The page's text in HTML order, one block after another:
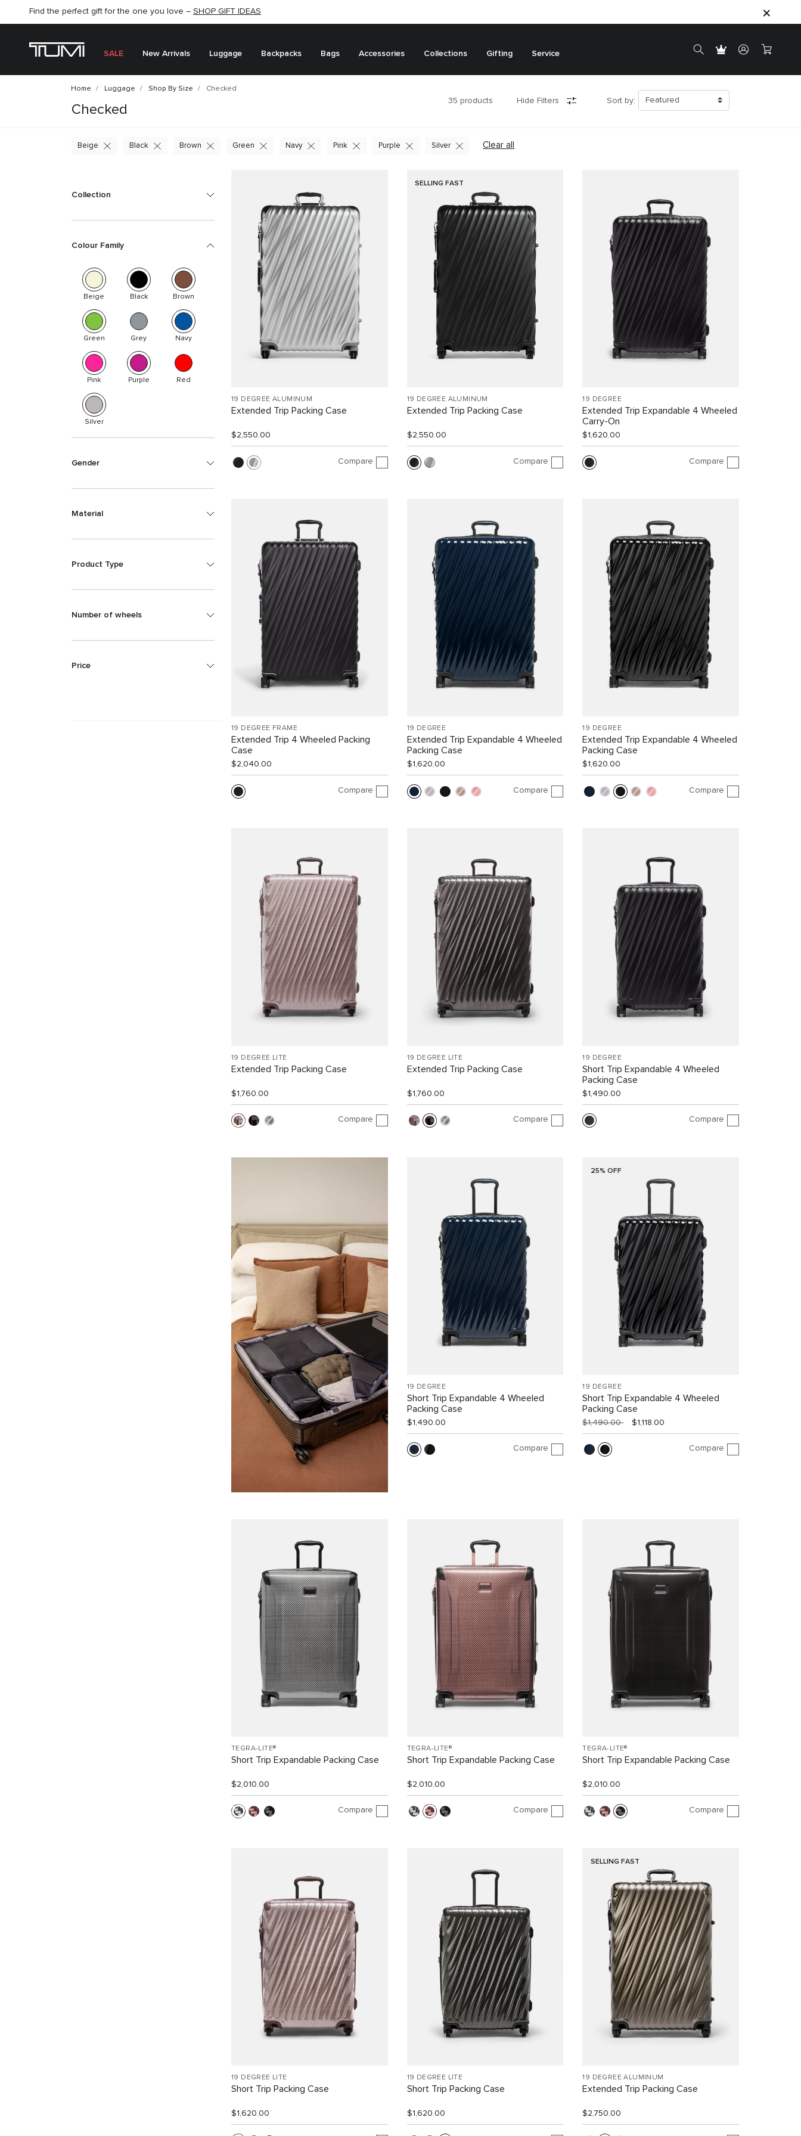
SHOP NOW
SEMI-ANNUAL SALE UP TO 60% OFF –SHOP NOW
SALE New Arrivals Luggage Backpacks Bags Accessories Collections Gifting Service
Home Luggage Shop By Size Checked
Checked
35 products Hide Filters Sort by:
Clear all
Beige Black Brown Green Navy Pink Purple Silver
Collection
Colour Family
Beige Black Brown
Green Grey Navy
Pink Purple Red
Silver
Gender
Material
Product Type
Number of wheels
Price
19 DEGREE ALUMINUM
Extended Trip Packing Case
$2,550.00
Compare
SELLING FAST
19 DEGREE ALUMINUM
Extended Trip Packing Case
$2,550.00
Compare
19 DEGREE
Extended Trip Expandable 4 Wheeled
Carry-On
$1,620.00
Compare
19 DEGREE FRAME
Extended Trip 4 Wheeled Packing
Case
$2,040.00
Compare
19 DEGREE
Extended Trip Expandable 4 Wheeled
Packing Case
$1,620.00
Compare
19 DEGREE
Extended Trip Expandable 4 Wheeled
Packing Case
$1,620.00
Compare
19 DEGREE LITE
Extended Trip Packing Case
$1,760.00
Compare
19 DEGREE LITE
Extended Trip Packing Case
$1,760.00
Compare
19 DEGREE
Short Trip Expandable 4 Wheeled
Packing Case
$1,490.00
Compare
19 DEGREE
Short Trip Expandable 4 Wheeled
Packing Case
$1,490.00
Compare
25% OFF
19 DEGREE
Short Trip Expandable 4 Wheeled
Packing Case
$1,490.00 $1,118.00
Compare
TEGRA-LITE®
Short Trip Expandable Packing Case
$2,010.00
Compare
TEGRA-LITE®
Short Trip Expandable Packing Case
$2,010.00
Compare
TEGRA-LITE®
Short Trip Expandable Packing Case
$2,010.00
Compare
19 DEGREE LITE
Short Trip Packing Case
$1,620.00
19 DEGREE LITE
Short Trip Packing Case
$1,620.00
SELLING FAST
19 DEGREE ALUMINUM
Extended Trip Packing Case
$2,750.00